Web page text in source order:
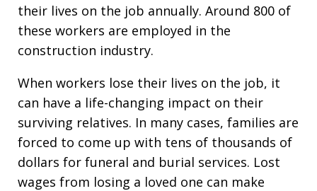
their lives on the job annually. Around 800 of
these workers are employed in the
construction industry.
When workers lose their lives on the job, it
can have a life-changing impact on their
surviving relatives. In many cases, families are
forced to come up with tens of thousands of
dollars for funeral and burial services. Lost
wages from losing a loved one can make